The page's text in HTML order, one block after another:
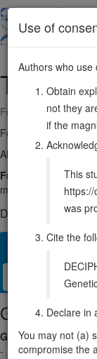
TNPO1
Forward strand
Formerly known as:
Also known as:
Function:
mediate docking of
DECIPHER holds
Overview
Gene/
Gene2Phenotype
-
Use of
Authors who use
Obtain
not they
if the
This
was
Cite the
Declare in
You may not (a)
compromise the